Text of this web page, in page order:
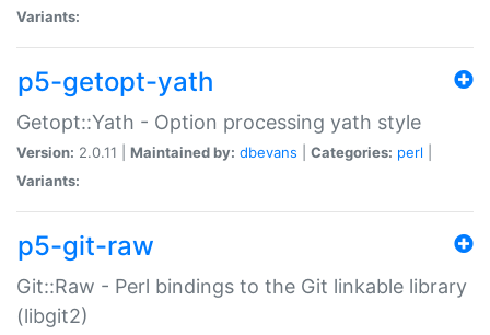
Variants:
p5-getopt-yath
Getopt::Yath - Option processing yath style
Version: 2.0.11 | Maintained by: dbevans Categories: perl
Variants:
p5-git-raw
Git::Raw - Perl bindings to the Git linkable library
(libgit2)